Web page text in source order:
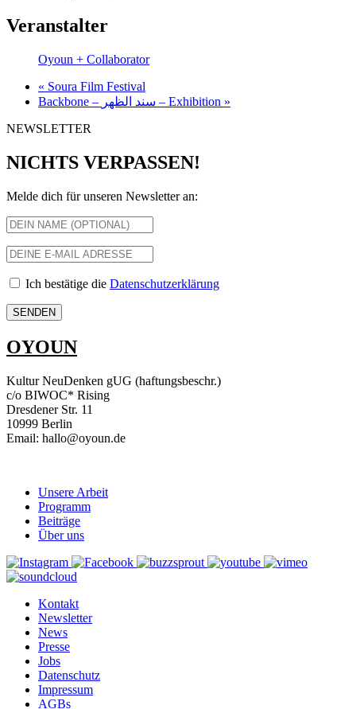
Veranstalter
Oyoun + Collaborator
« Soura Film Festival
Backbone – سند الظهر – Exhibition »
NEWSLETTER
NICHTS VERPASSEN!
Melde dich für unseren Newsletter an:
Ich bestätige die Datenschutzerklärung
OYOUN
Kultur NeuDenken gUG (haftungsbeschr.)
c/o BIWOC* Rising
Dresdener Str. 11
10999 Berlin
Email: hallo@oyoun.de
Unsere Arbeit
Programm
Beiträge
Über uns
Kontakt
Newsletter
News
Presse
Jobs
Datenschutz
Impressum
AGBs